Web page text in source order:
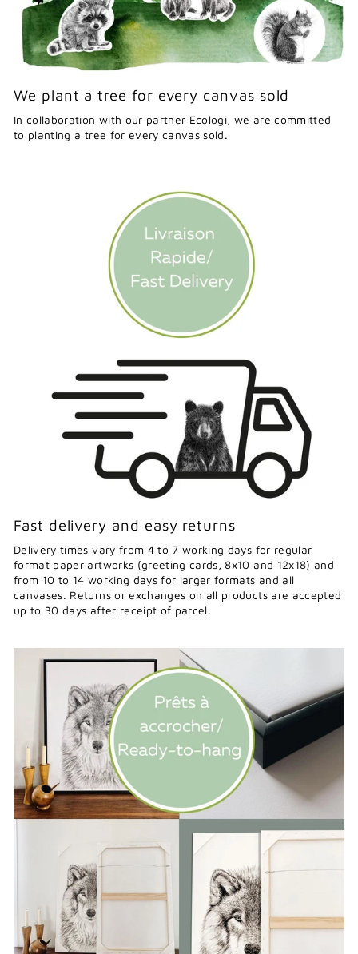
We plant a tree for every canvas sold
In collaboration with our partner Ecologi, we are committed
to planting a tree for every canvas sold.
Fast delivery and easy returns
Delivery times vary from 4 to 7 working days for regular
format paper artworks (greeting cards, 8x10 and 12x18) and
from 10 to 14 working days for larger formats and all
canvases. Returns or exchanges on all products are accepted
up to 30 days after receipt of parcel.